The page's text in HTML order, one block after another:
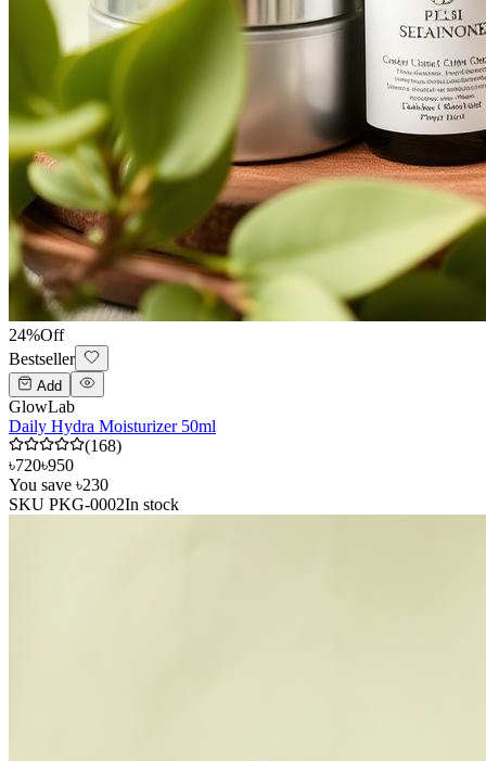
24%Off
Bestseller
Add
GlowLab
Daily Hydra Moisturizer 50ml
(168)
৳720৳950
You save ৳230
SKU PKG-0002In stock